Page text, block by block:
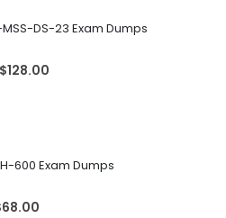
MSS-DS-23 Exam Dumps
$128.00
600 Exam Dumps
68.00